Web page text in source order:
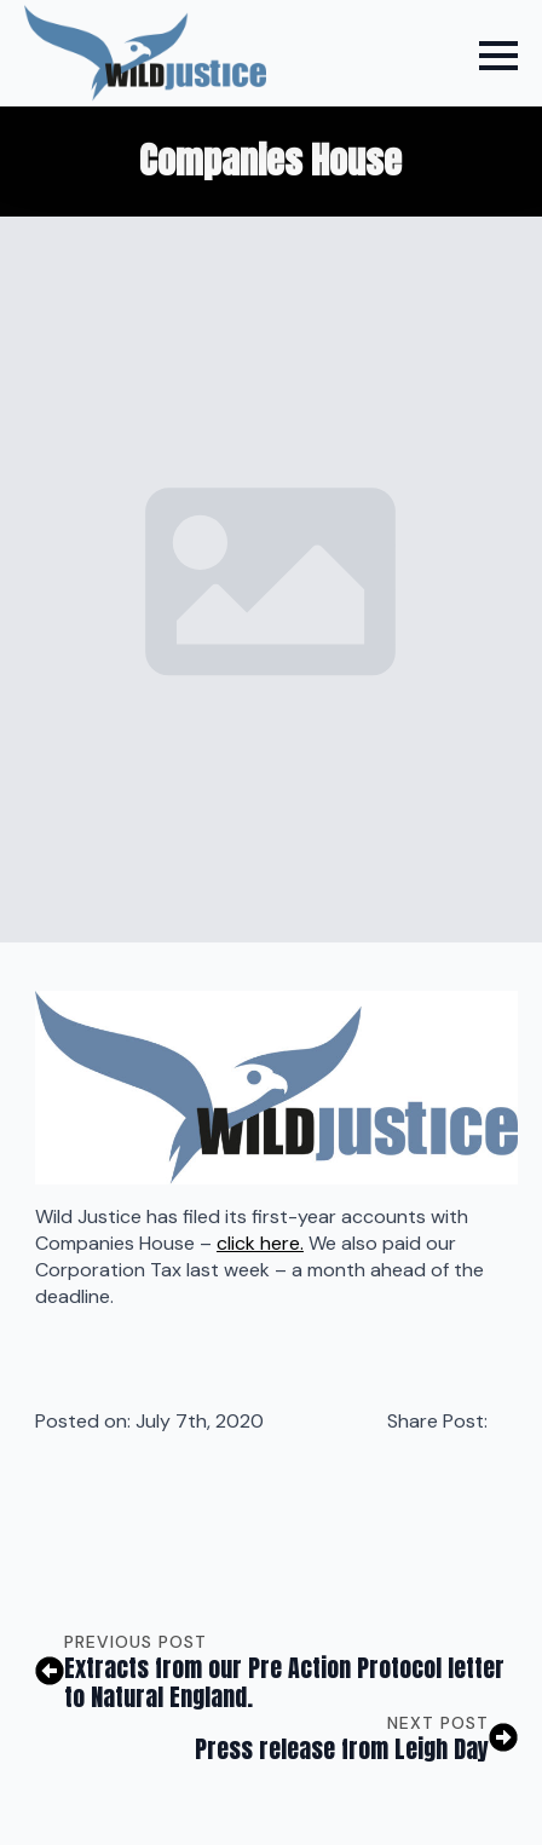
Companies House
Wild Justice has filed its first-year accounts with
Companies House – click here. We also paid our
Corporation Tax last week – a month ahead of the
deadline.
Posted on: July 7th, 2020 Share Post:
PREVIOUS POST
Extracts from our Pre Action Protocol letter
to Natural England.
NEXT POST
Press release from Leigh Day